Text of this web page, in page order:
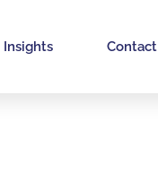
Insights Contact